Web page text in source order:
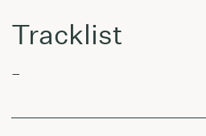
Tracklist
–